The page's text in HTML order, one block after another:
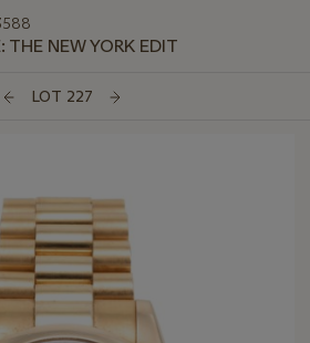
THE NEW YORK EDIT
LOT 227